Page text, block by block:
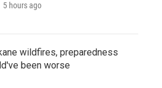
5 hours ago
wildfires, preparedness
been worse